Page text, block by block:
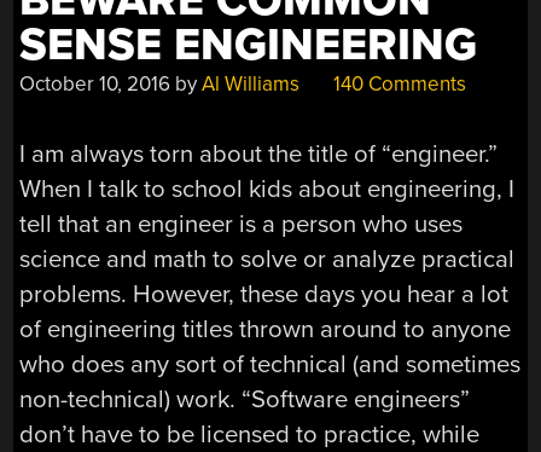
SENSE ENGINEERING
October 10, 2016 byAl Williams 140 Comments
I am always torn about the title of “engineer.”
When I talk to school kids about engineering, I
tell that an engineer is a person who uses
science and math to solve or analyze practical
problems. However, these days you hear a lot
of engineering titles thrown around to anyone
who does any sort of technical (and sometimes
non-technical) work. “Software engineers”
don’t have to be licensed to practice, while